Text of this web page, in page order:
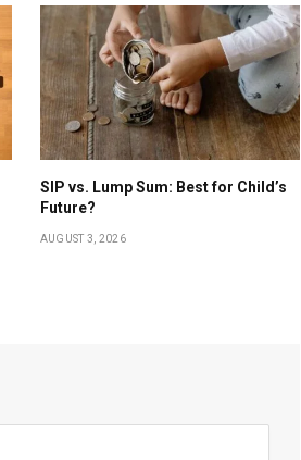
SIP vs. Lump Sum: Best for Child’s
Future?
AUGUST 3, 2026